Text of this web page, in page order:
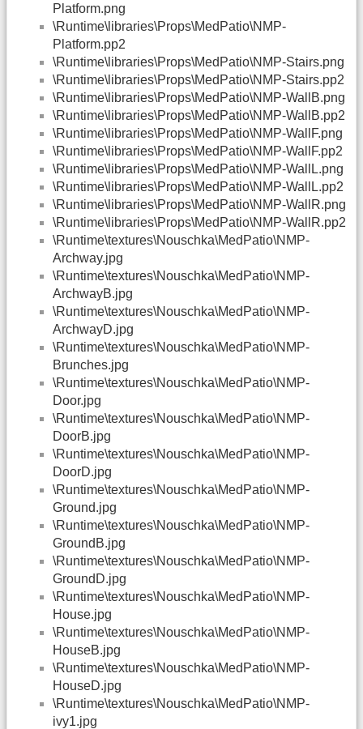
Platform.png
\Runtime\libraries\Props\MedPatio\NMP-
Platform.pp2
\Runtime\libraries\Props\MedPatio\NMP-Stairs.png
\Runtime\libraries\Props\MedPatio\NMP-Stairs.pp2
\Runtime\libraries\Props\MedPatio\NMP-WallB.png
\Runtime\libraries\Props\MedPatio\NMP-WallB.pp2
\Runtime\libraries\Props\MedPatio\NMP-WallF.png
\Runtime\libraries\Props\MedPatio\NMP-WallF.pp2
\Runtime\libraries\Props\MedPatio\NMP-WallL.png
\Runtime\libraries\Props\MedPatio\NMP-WallL.pp2
\Runtime\libraries\Props\MedPatio\NMP-WallR.png
\Runtime\libraries\Props\MedPatio\NMP-WallR.pp2
\Runtime\textures\Nouschka\MedPatio\NMP-
Archway.jpg
\Runtime\textures\Nouschka\MedPatio\NMP-
ArchwayB.jpg
\Runtime\textures\Nouschka\MedPatio\NMP-
ArchwayD.jpg
\Runtime\textures\Nouschka\MedPatio\NMP-
Brunches.jpg
\Runtime\textures\Nouschka\MedPatio\NMP-
Door.jpg
\Runtime\textures\Nouschka\MedPatio\NMP-
DoorB.jpg
\Runtime\textures\Nouschka\MedPatio\NMP-
DoorD.jpg
\Runtime\textures\Nouschka\MedPatio\NMP-
Ground.jpg
\Runtime\textures\Nouschka\MedPatio\NMP-
GroundB.jpg
\Runtime\textures\Nouschka\MedPatio\NMP-
GroundD.jpg
\Runtime\textures\Nouschka\MedPatio\NMP-
House.jpg
\Runtime\textures\Nouschka\MedPatio\NMP-
HouseB.jpg
\Runtime\textures\Nouschka\MedPatio\NMP-
HouseD.jpg
\Runtime\textures\Nouschka\MedPatio\NMP-
ivy1.jpg